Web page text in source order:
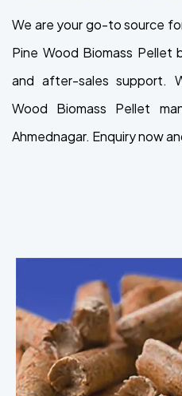
We are your go-to source
Pine Wood Biomass Pellet
and after-sales support.
Wood Biomass Pellet
Ahmednagar. Enquiry now